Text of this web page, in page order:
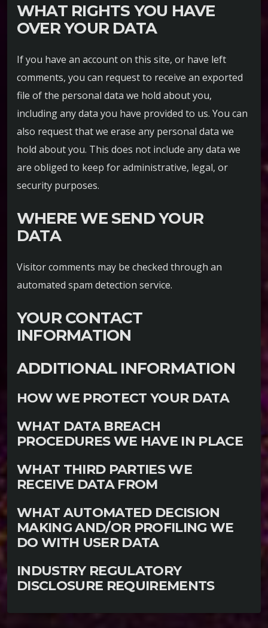
WHAT RIGHTS YOU HAVE
OVER YOUR DATA
If you have an account on this site, or have left
comments, you can request to receive an exported
file of the personal data we hold about you,
including any data you have provided to us. You can
also request that we erase any personal data we
hold about you. This does not include any data we
are obliged to keep for administrative, legal, or
security purposes.
WHERE WE SEND YOUR
DATA
Visitor comments may be checked through an
automated spam detection service.
YOUR CONTACT
INFORMATION
ADDITIONAL INFORMATION
HOW WE PROTECT YOUR DATA
WHAT DATA BREACH
PROCEDURES WE HAVE IN PLACE
WHAT THIRD PARTIES WE
RECEIVE DATA FROM
WHAT AUTOMATED DECISION
MAKING AND/OR PROFILING WE
DO WITH USER DATA
INDUSTRY REGULATORY
DISCLOSURE REQUIREMENTS